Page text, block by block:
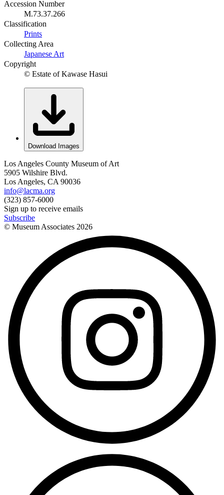
Accession Number
M.73.37.266
Classification
Prints
Collecting Area
Japanese Art
Copyright
© Estate of Kawase Hasui
Download Images
Los Angeles County Museum of Art
5905 Wilshire Blvd.
Los Angeles, CA 90036
info@lacma.org
(323) 857-6000
Sign up to receive emails
Subscribe
© Museum Associates 2026